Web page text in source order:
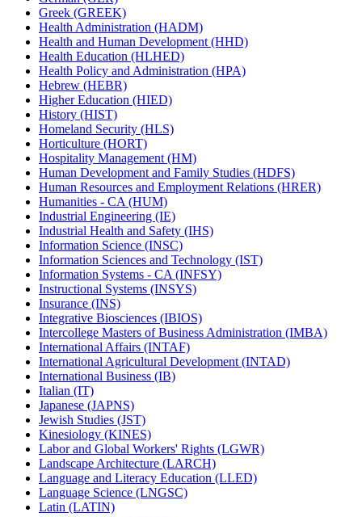
Greek (GREEK)
Health Administration (HADM)
Health and Human Development (HHD)
Health Education (HLHED)
Health Policy and Administration (HPA)
Hebrew (HEBR)
Higher Education (HIED)
History (HIST)
Homeland Security (HLS)
Horticulture (HORT)
Hospitality Management (HM)
Human Development and Family Studies (HDFS)
Human Resources and Employment Relations (HRER)
Humanities -​ CA (HUM)
Industrial Engineering (IE)
Industrial Health and Safety (IHS)
Information Science (INSC)
Information Sciences and Technology (IST)
Information Systems -​ CA (INFSY)
Instructional Systems (INSYS)
Insurance (INS)
Integrative Biosciences (IBIOS)
Intercollege Masters of Business Administration (IMBA)
International Affairs (INTAF)
International Agricultural Development (INTAD)
International Business (IB)
Italian (IT)
Japanese (JAPNS)
Jewish Studies (JST)
Kinesiology (KINES)
Labor and Global Workers' Rights (LGWR)
Landscape Architecture (LARCH)
Language and Literacy Education (LLED)
Language Science (LNGSC)
Latin (LATIN)